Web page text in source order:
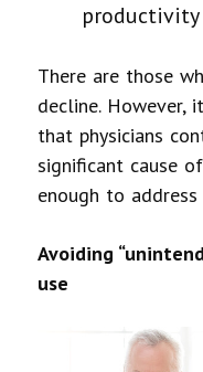
productivity
There are those
decline. However,
that physicians
significant cause
enough to
Avoiding
use